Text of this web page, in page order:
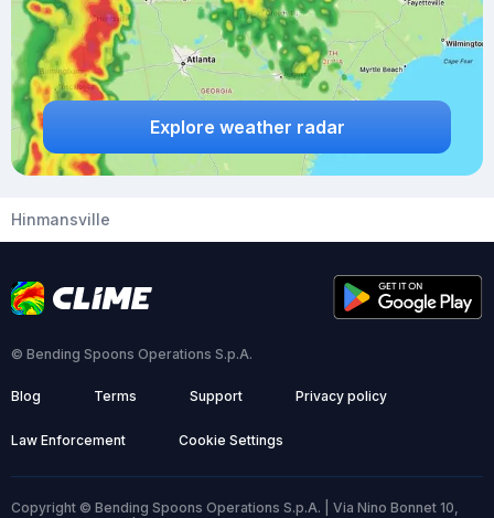
Explore weather radar
Hinmansville
© Bending Spoons Operations S.p.A.
Blog Terms Support Privacy policy
Law Enforcement Cookie Settings
Copyright © Bending Spoons Operations S.p.A. | Via Nino Bonnet 10,